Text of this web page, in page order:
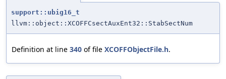
support::ubig16_t
llvm::object::XCOFFCsectAuxEnt32::StabSectNum
Definition at line 340 of file XCOFFObjectFile.h.